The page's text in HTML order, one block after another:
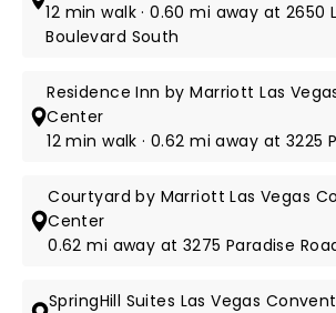
12 min walk · 0.60 mi away at 2650
Boulevard South
Residence Inn by Marriott Las
Center
12 min walk · 0.62 mi away at 3225
Courtyard by Marriott Las Vegas
Center
0.62 mi away at 3275 Paradise
SpringHill Suites Las Vegas